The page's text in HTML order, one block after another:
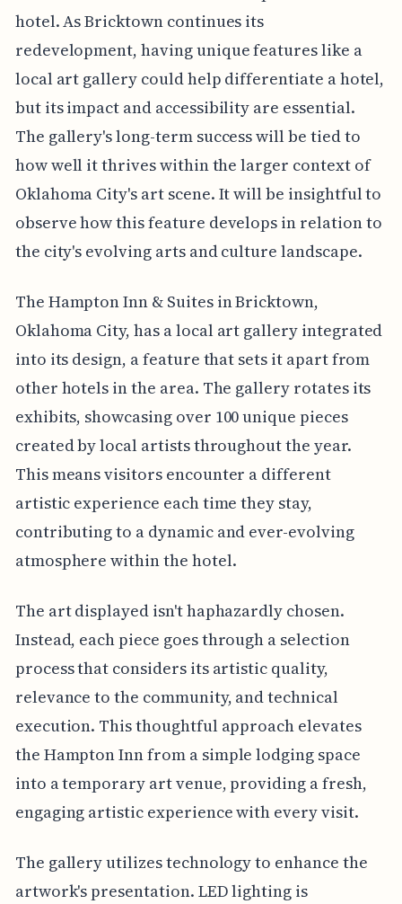
hotel. As Bricktown continues its
redevelopment, having unique features like a
local art gallery could help differentiate a hotel,
but its impact and accessibility are essential.
The gallery's long-term success will be tied to
how well it thrives within the larger context of
Oklahoma City's art scene. It will be insightful to
observe how this feature develops in relation to
the city's evolving arts and culture landscape.
The Hampton Inn & Suites in Bricktown,
Oklahoma City, has a local art gallery integrated
into its design, a feature that sets it apart from
other hotels in the area. The gallery rotates its
exhibits, showcasing over 100 unique pieces
created by local artists throughout the year.
This means visitors encounter a different
artistic experience each time they stay,
contributing to a dynamic and ever-evolving
atmosphere within the hotel.
The art displayed isn't haphazardly chosen.
Instead, each piece goes through a selection
process that considers its artistic quality,
relevance to the community, and technical
execution. This thoughtful approach elevates
the Hampton Inn from a simple lodging space
into a temporary art venue, providing a fresh,
engaging artistic experience with every visit.
The gallery utilizes technology to enhance the
artwork's presentation. LED lighting is